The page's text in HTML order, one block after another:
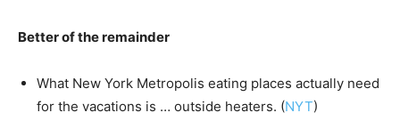
Better of the remainder
What New York Metropolis eating places actually need
for the vacations is … outside heaters. (NYT)